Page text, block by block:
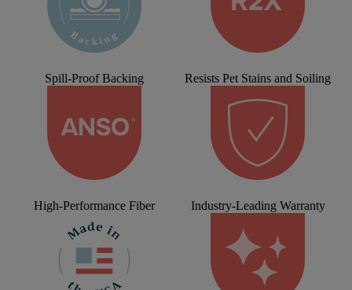
Spill-Proof Backing Resists Pet Stains and Soiling
High-Performance Fiber Industry-Leading Warranty